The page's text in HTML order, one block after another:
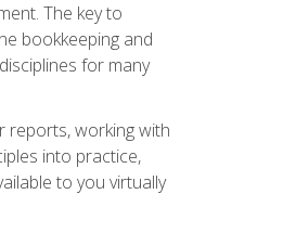
The key to
bookkeeping and
for many
reports, working with
into practice,
to you virtually